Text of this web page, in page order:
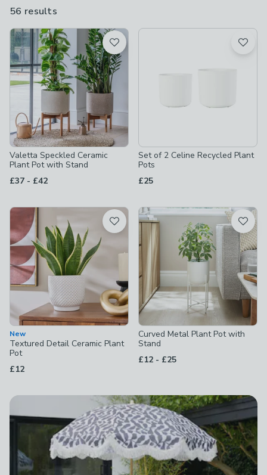
set off your green fingered creations perfectly.
56 results
available
Product List
Valetta Speckled Ceramic
Plant Pot with Stand
£37 - to
£42
Set of 2 Celine Recycled Plant
Pots
£25
New
Textured Detail Ceramic Plant
Pot
£12
Curved Metal Plant Pot with
Stand
£12 - to
£25